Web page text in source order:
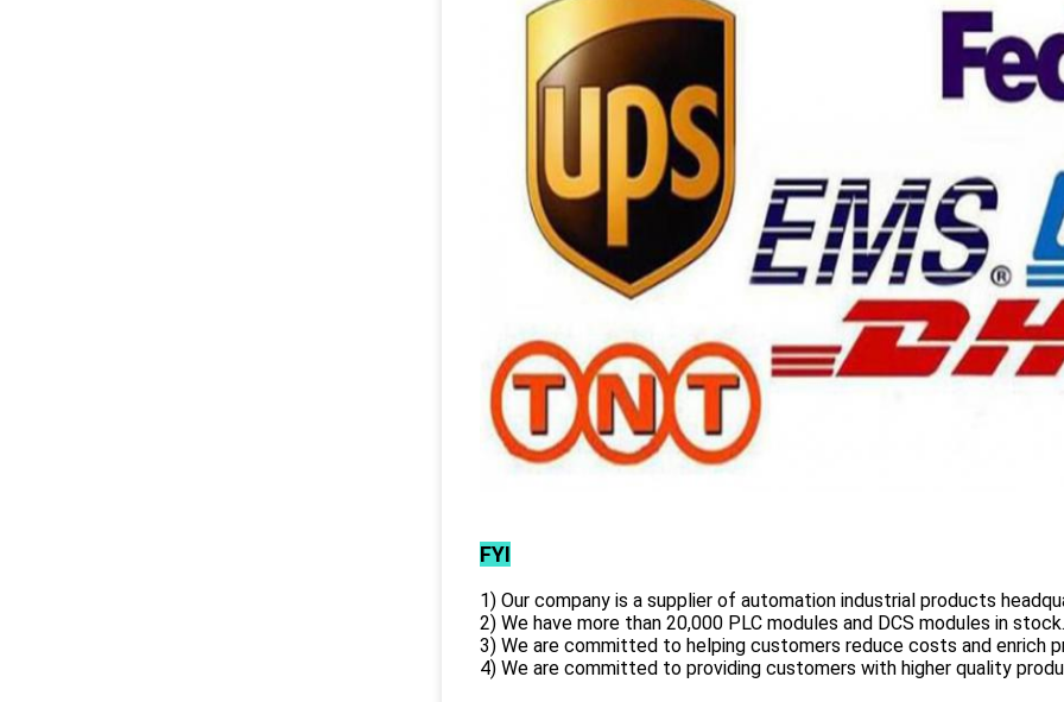
FYI
1) Our company is a supplier of automation industrial products
2) We have more than 20,000 PLC modules and DCS modules in stock.
3) We are committed to helping customers reduce costs and enrich
4) We are committed to providing customers with higher quality